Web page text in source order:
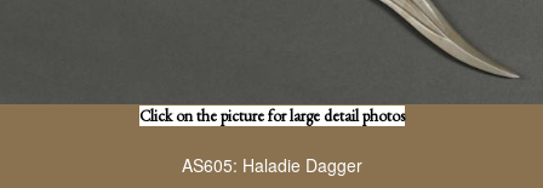
Click on the picture for large detail photos
AS605: Haladie Dagger